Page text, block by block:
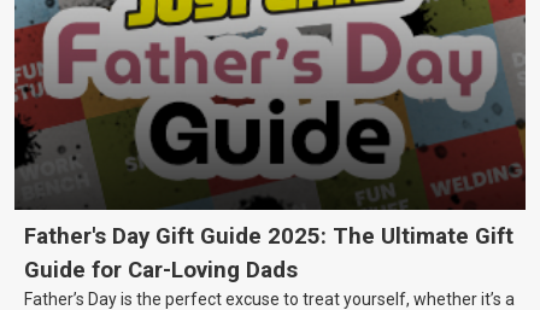
Father's Day Gift Guide 2025: The Ultimate Gift
Guide for Car-Loving Dads
Father’s Day is the perfect excuse to treat yourself, whether it’s a